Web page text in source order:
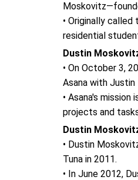
• Originally
residential
Dustin
• On October 3,
Asana with Justin
• Asana's
projects and
Dustin
• Dustin
Tuna in 2011.
• In June 2012,